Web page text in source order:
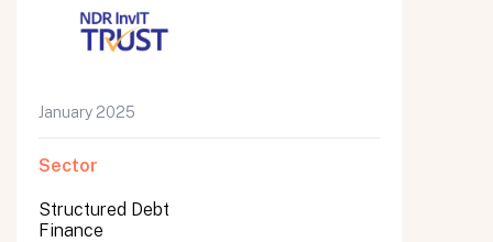
January 2025
Sector
Structured Debt
Finance